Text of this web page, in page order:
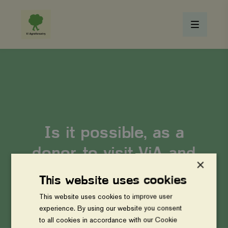
Is it possible, as a
donor, to visit ViA and
learn more about how
we operate?
×
This website uses cookies
This website uses cookies to improve user
experience. By using our website you consent
to all cookies in accordance with our Cookie